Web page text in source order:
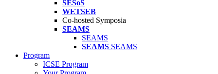
SESoS
WETSEB
Co-hosted Symposia
SEAMS
SEAMS
SEAMS SEAMS
Program
ICSE Program